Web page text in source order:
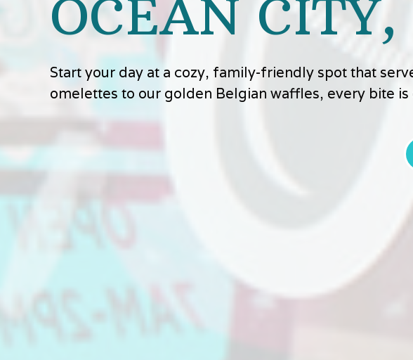
OCEAN
Start your day at a cozy, family-friendly spot that
omelettes to our golden Belgian waffles, every bite